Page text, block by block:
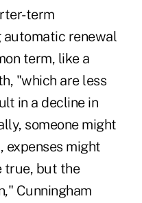
term
renewal
term, like a
"which are less
in a decline in
someone might
expenses might
true, but the
Cunningham